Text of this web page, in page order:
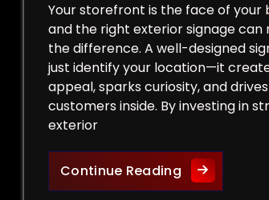
Your storefront is the face of your
and the right exterior signage can
the difference. A well-designed
just identify your location—it
appeal, sparks curiosity, and drives
customers inside. By investing in
exterior
Continue ReadingCurb Appeal